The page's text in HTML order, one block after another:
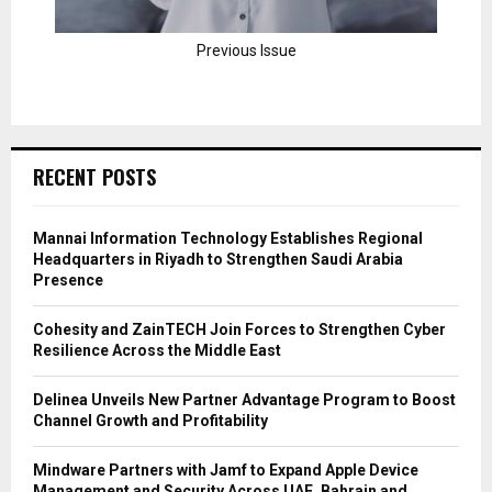
Previous Issue
RECENT POSTS
Mannai Information Technology Establishes Regional
Headquarters in Riyadh to Strengthen Saudi Arabia
Presence
Cohesity and ZainTECH Join Forces to Strengthen Cyber
Resilience Across the Middle East
Delinea Unveils New Partner Advantage Program to Boost
Channel Growth and Profitability
Mindware Partners with Jamf to Expand Apple Device